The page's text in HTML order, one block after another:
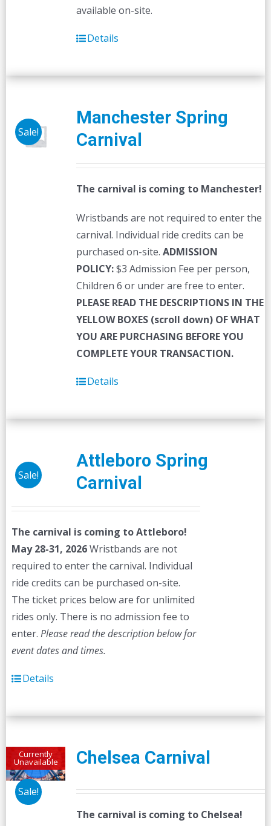
available on-site.
Details
Sale!
Manchester Spring
Carnival
The carnival is coming to Manchester!
Wristbands are not required to enter the
carnival. Individual ride credits can be
purchased on-site. ADMISSION
POLICY:$3 Admission Fee per person,
Children 6 or under are free to enter.
PLEASE READ THE DESCRIPTIONS IN THE
YELLOW BOXES (scroll down) OF WHAT
YOU ARE PURCHASING BEFORE YOU
COMPLETE YOUR TRANSACTION.
Details
Sale!
Attleboro Spring
Carnival
The carnival is coming to Attleboro!
May 28-31, 2026Wristbands are not
required to enter the carnival. Individual
ride credits can be purchased on-site.
The ticket prices below are for unlimited
rides only. There is no admission fee to
enter. Please read the description below for
event dates and times.
Details
Currently
Unavailable
Sale!
Chelsea Carnival
The carnival is coming to Chelsea!